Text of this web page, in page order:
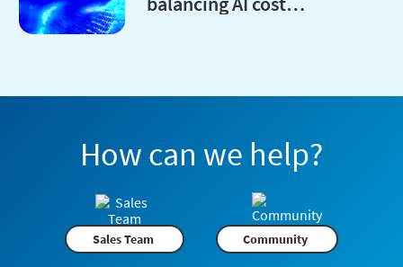
How can we help?
Sales Team Community